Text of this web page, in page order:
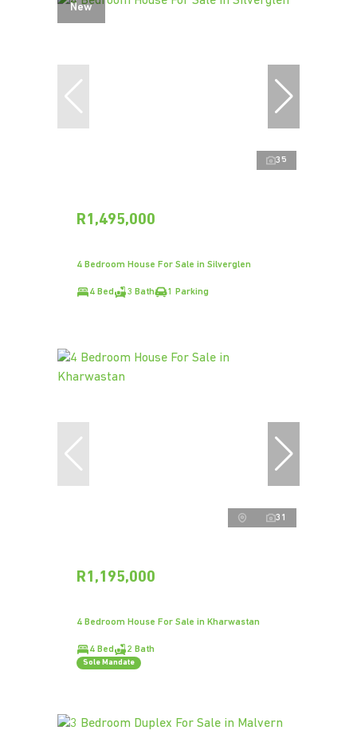
New
35
R1,495,000
4 Bedroom House For Sale in Silverglen
4 Bed 3 Bath 1 Parking
31
R1,195,000
4 Bedroom House For Sale in Kharwastan
4 Bed 2 Bath
Sole Mandate